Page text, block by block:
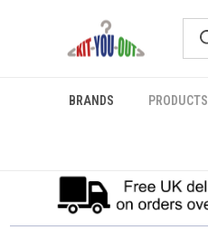
BRANDS PRODUCTS